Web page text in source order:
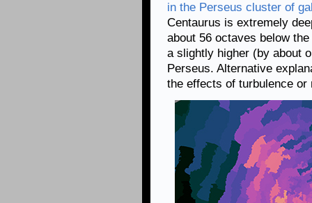
in the Perseus cluster of
Centaurus is extremely
about 56 octaves below
a slightly higher (by about
Perseus. Alternative
the effects of turbulence or